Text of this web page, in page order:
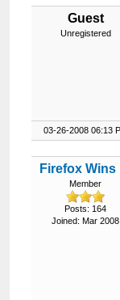
Guest
Unregistered
03-26-2008 06:13
Firefox Wins
Member
Posts: 164
Joined: Mar 2008